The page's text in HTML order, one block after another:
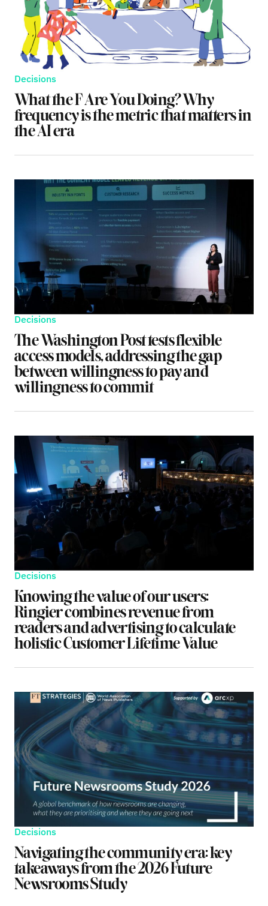
Decisions
What the F Are You Doing? Why
frequency is the metric that matters in
the AI era
Decisions
The Washington Post tests flexible
access models, addressing the gap
between willingness to pay and
willingness to commit
Decisions
Knowing the value of our users:
Ringier combines revenue from
readers and advertising to calculate
holistic Customer Lifetime Value
Decisions
Navigating the community era: key
takeaways from the 2026 Future
Newsrooms Study